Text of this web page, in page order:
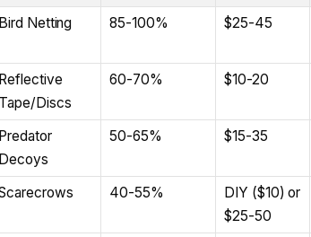
Bird Netting 85-100% $25-45
Reflective
Tape/Discs
60-70% $10-20
Predator
Decoys
50-65% $15-35
40-55%
DIY ($10) or
$25-50